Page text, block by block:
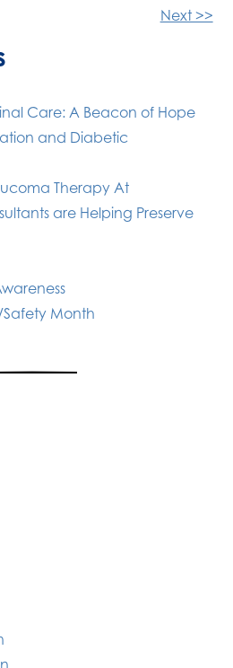
Next >>
Care: A Beacon of Hope
and Diabetic
Therapy At
are Helping Preserve
Safety Month